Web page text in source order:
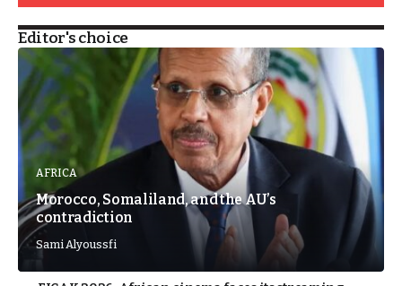
Editor's choice
AFRICA
Morocco, Somaliland, and the AU’s
contradiction
Sami Alyoussfi